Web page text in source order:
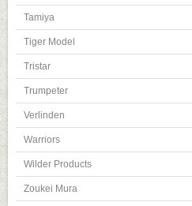
Tamiya
Tiger Model
Tristar
Trumpeter
Verlinden
Warriors
Wilder Products
Zoukei Mura